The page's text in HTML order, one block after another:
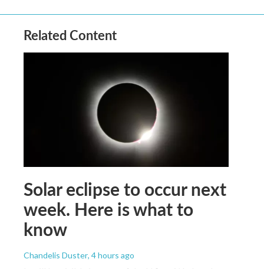
Related Content
Solar eclipse to occur next
week. Here is what to
know
Chandelis Duster, 4 hours ago